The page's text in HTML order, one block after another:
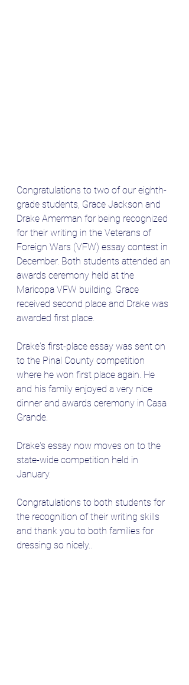
Congratulations to two of our eighth-
grade students, Grace Jackson and
Drake Amerman for being recognized
for their writing in the Veterans of
Foreign Wars (VFW) essay contest in
December. Both students attended an
awards ceremony held at the
Maricopa VFW building. Grace
received second place and Drake was
awarded first place.
Drake's first-place essay was sent on
to the Pinal County competition
where he won first place again. He
and his family enjoyed a very nice
dinner and awards ceremony in Casa
Grande.
Drake's essay now moves on to the
state-wide competition held in
January.
Congratulations to both students for
the recognition of their writing skills
and thank you to both families for
dressing so nicely..